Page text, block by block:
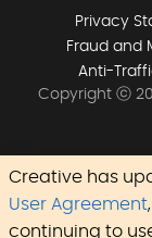
Creative has
User Agreement
continuing to
Privacy
Fraud and
Anti-
Copyright ⓒ